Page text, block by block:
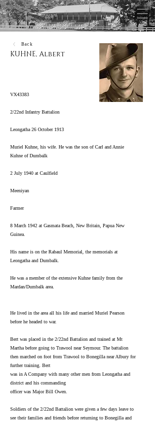
Back
KUHNE, Albert
VX43383
2/22nd Infantry Battalion
Leongatha 26 October 1913
Muriel Kuhne, his wife. He was the son of Carl and Annie
Kuhne of Dumbalk
2 July 1940 at Caulfield
Meeniyan
Farmer
8 March 1942 at Gasmata Beach, New Britain, Papua New
Guinea.
His name is on the Rabaul Memorial, the memorials at
Leongatha and Dumbalk.
He was a member of the extensive Kuhne family from the
Mardan/Dumbalk area.
He lived in the area all his life and married Muriel Pearson
before he headed to war.
Bert was placed in the 2/22nd Battalion and trained at Mt
Martha before going to Trawool near Seymour. The battalion
then marched on foot from Trawool to Bonegilla near Albury for
further training. Bert
was in A Company with many other men from Leongatha and
district and his commanding
officer was Major Bill Owen.
Soldiers of the 2/22nd Battalion were given a few days leave to
see their families and friends before returning to Bonegilla and